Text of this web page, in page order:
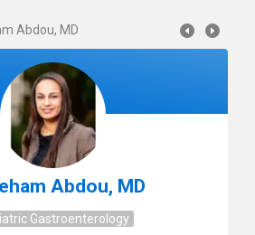
Abdou, MD
Abdou, MD
Gastroenterology